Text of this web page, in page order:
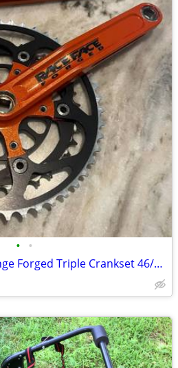
• •
Vintage Race Face Orange Forged Triple Crankset 46/36 175mm MTB